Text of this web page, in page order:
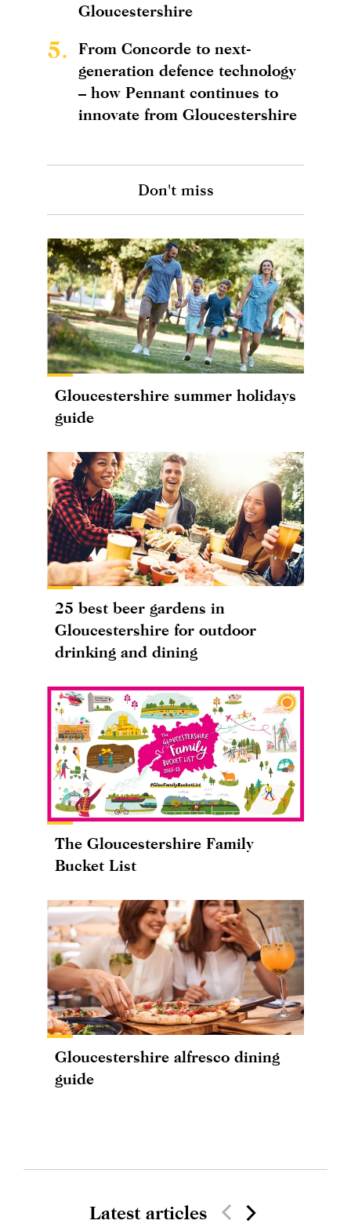
Gloucestershire
5.
From Concorde to next-
generation defence technology
– how Pennant continues to
innovate from Gloucestershire
Don't miss
Gloucestershire summer holidays
guide
25 best beer gardens in
Gloucestershire for outdoor
drinking and dining
The Gloucestershire Family
Bucket List
Gloucestershire alfresco dining
guide
Latest articles